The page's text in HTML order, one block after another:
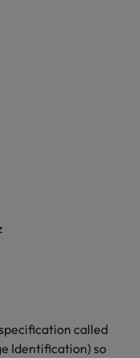
called
Identification) so